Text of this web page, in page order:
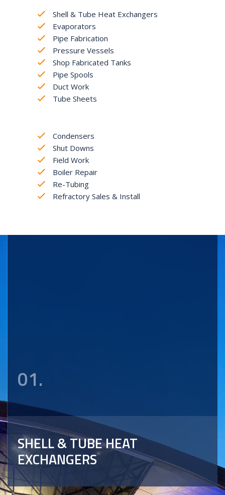
Shell & Tube Heat Exchangers
Evaporators
Pipe Fabrication
Pressure Vessels
Shop Fabricated Tanks
Pipe Spools
Duct Work
Tube Sheets
Condensers
Shut Downs
Field Work
Boiler Repair
Re-Tubing
Refractory Sales & Install
01.
SHELL & TUBE HEAT
EXCHANGERS